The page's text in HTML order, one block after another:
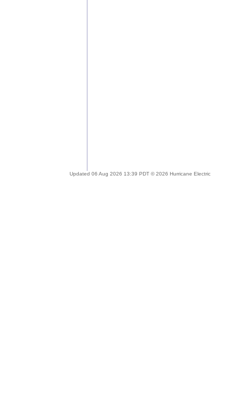
Updated 06 Aug 2026 13:39 PDT © 2026 Hurricane Electric